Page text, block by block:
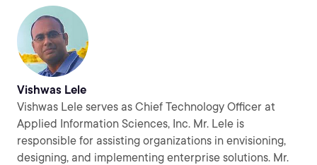
Vishwas Lele
Vishwas Lele serves as Chief Technology Officer at
Applied Information Sciences, Inc. Mr. Lele is
responsible for assisting organizations in envisioning,
designing, and implementing enterprise solutions. Mr.